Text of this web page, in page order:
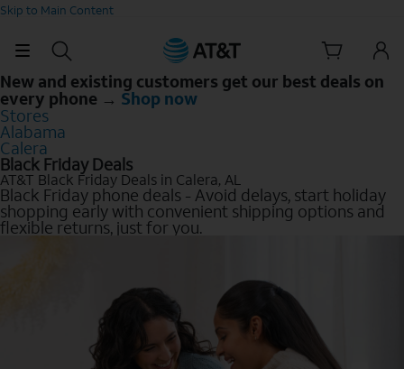
Skip to Main Content
New and existing customers get our best deals on
every phone → Shop now
Stores
Alabama
Calera
Black Friday Deals
AT&T Black Friday Deals in Calera, AL
Black Friday phone deals - Avoid delays, start holiday
shopping early with convenient shipping options and
flexible returns, just for you.